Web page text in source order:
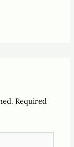
Required